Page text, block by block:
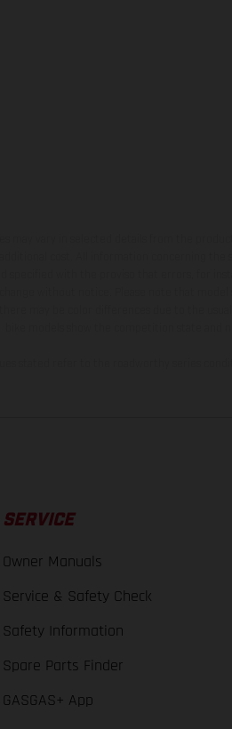
SERVICE
Owner Manuals
Service & Safety Check
Safety Information
Spare Parts Finder
GASGAS+ App